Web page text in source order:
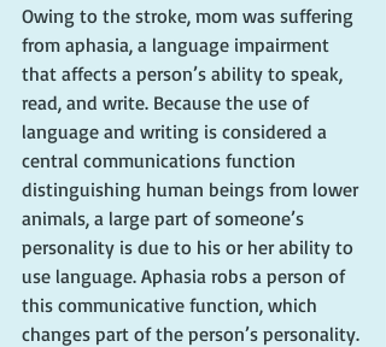
Owing to the stroke, mom was suffering
from aphasia, a language impairment
that affects a person’s ability to speak,
read, and write. Because the use of
language and writing is considered a
central communications function
distinguishing human beings from lower
animals, a large part of someone’s
personality is due to his or her ability to
use language. Aphasia robs a person of
this communicative function, which
changes part of the person’s personality.